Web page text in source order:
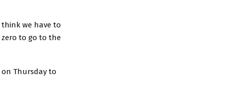
we have to
to go to the
Thursday to